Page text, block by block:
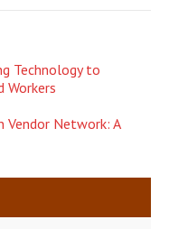
Technology to
Workers
Vendor Network: A